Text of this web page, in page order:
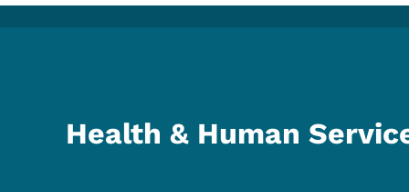
Health & Human